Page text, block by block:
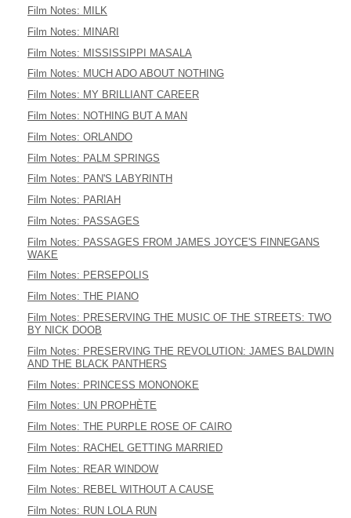
Film Notes: MILK
Film Notes: MINARI
Film Notes: MISSISSIPPI MASALA
Film Notes: MUCH ADO ABOUT NOTHING
Film Notes: MY BRILLIANT CAREER
Film Notes: NOTHING BUT A MAN
Film Notes: ORLANDO
Film Notes: PALM SPRINGS
Film Notes: PAN'S LABYRINTH
Film Notes: PARIAH
Film Notes: PASSAGES
Film Notes: PASSAGES FROM JAMES JOYCE'S FINNEGANS
WAKE
Film Notes: PERSEPOLIS
Film Notes: THE PIANO
Film Notes: PRESERVING THE MUSIC OF THE STREETS: TWO
BY NICK DOOB
Film Notes: PRESERVING THE REVOLUTION: JAMES BALDWIN
AND THE BLACK PANTHERS
Film Notes: PRINCESS MONONOKE
Film Notes: UN PROPHÈTE
Film Notes: THE PURPLE ROSE OF CAIRO
Film Notes: RACHEL GETTING MARRIED
Film Notes: REAR WINDOW
Film Notes: REBEL WITHOUT A CAUSE
Film Notes: RUN LOLA RUN